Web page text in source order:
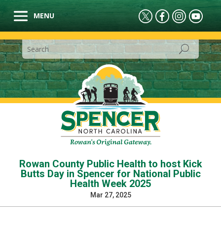
Rowan County Public Health to host Kick
Butts Day in Spencer for National Public
Health Week 2025
Mar 27, 2025